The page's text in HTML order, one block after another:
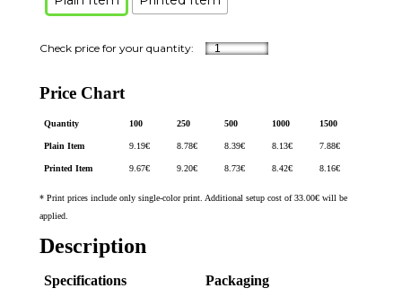
Price Chart
Quantity 100 250 500 1000 1500
Plain Item 9.19€ 8.78€ 8.39€ 8.13€ 7.88€
Printed Item 9.67€ 9.20€ 8.73€ 8.42€ 8.16€
* Print prices include only single-color print. Additional setup cost of 33.00€ will be
applied.
Description
Specifications Packaging